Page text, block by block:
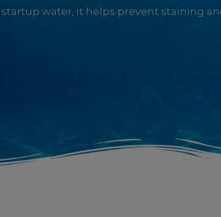
startup water, it helps prevent staining